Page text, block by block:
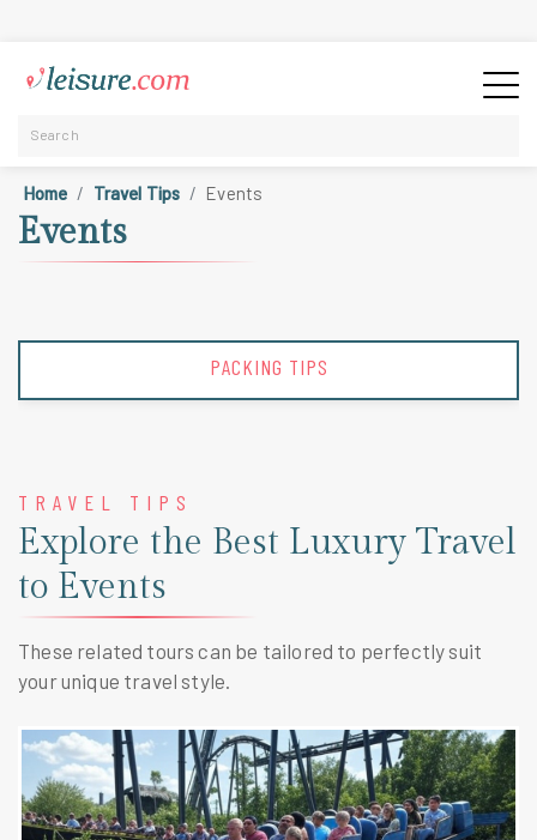
Home Travel Tips Events
Events
PACKING TIPS
TRAVEL TIPS
Explore the Best Luxury Travel
to Events
These related tours can be tailored to perfectly suit
your unique travel style.